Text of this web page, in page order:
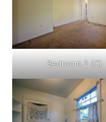
Bedroom 2 (C)